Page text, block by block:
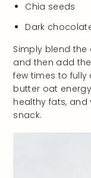
Chia seeds
Dark
Simply blend
and then add
few times to fully
butter oat
healthy fats,
snack.